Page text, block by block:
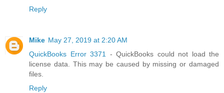
Reply
Mike May 27, 2019 at 2:20 AM
QuickBooks Error 3371 - QuickBooks could not load the
license data. This may be caused by missing or damaged
files.
Reply